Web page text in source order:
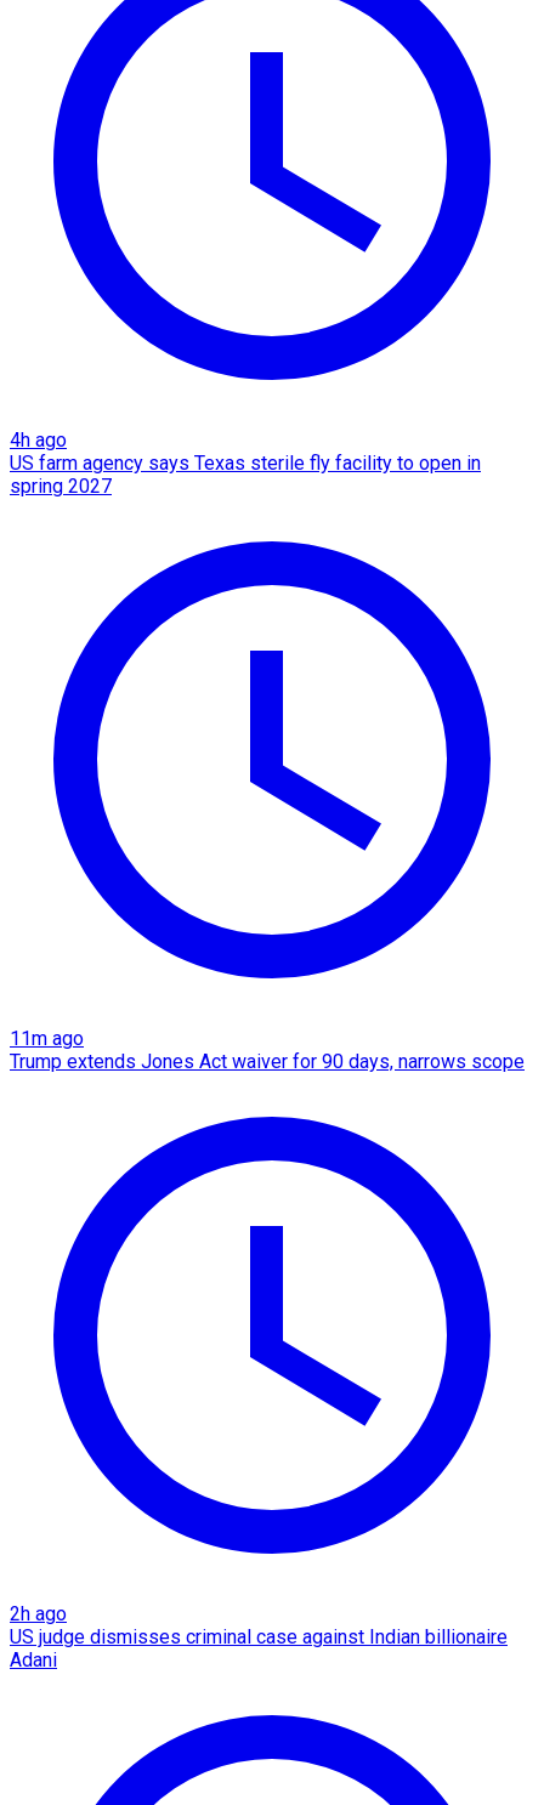
4h ago
US farm agency says Texas sterile fly facility to open in
spring 2027
11m ago
Trump extends Jones Act waiver for 90 days, narrows scope
2h ago
US judge dismisses criminal case against Indian billionaire
Adani